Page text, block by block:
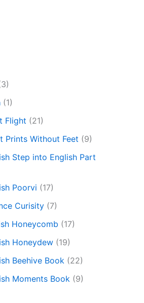
(1)
Flight (21)
Prints Without Feet (9)
Step into English Part
Poorvi (17)
Curisity (7)
Honeycomb (17)
Honeydew (19)
Beehive Book (22)
Moments Book (9)